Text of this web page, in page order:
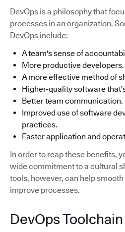
DevOps is a philosophy that
processes in an organization.
DevOps include:
A team's sense of
More productive developers.
A more effective method of
Higher-quality software
Better team communication.
Improved use of software
practices.
Faster application and
In order to reap these benefits,
wide commitment to a cultural
tools, however, can help
improve processes.
DevOps Toolchain